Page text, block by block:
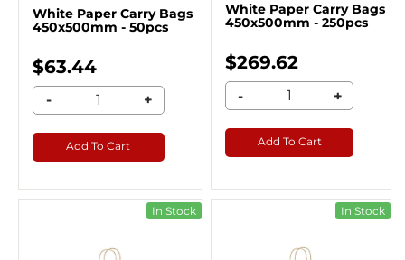
White Paper Carry Bags
450x500mm - 50pcs
$63.44
- +
Add To Cart
White Paper Carry Bags
450x500mm - 250pcs
$269.62
- +
Add To Cart
In Stock In Stock